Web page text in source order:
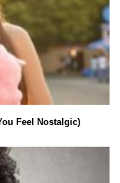
Feel Nostalgic)